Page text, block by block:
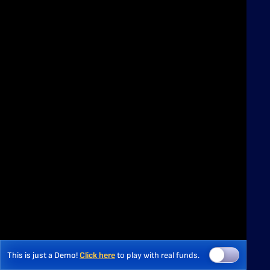
This is just a Demo!Click hereto play with real funds.